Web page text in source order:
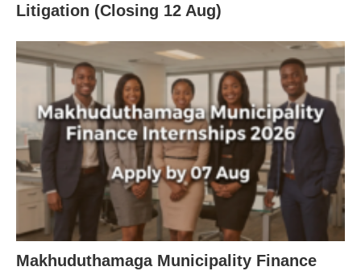
Litigation (Closing 12 Aug)
Makhuduthamaga Municipality Finance